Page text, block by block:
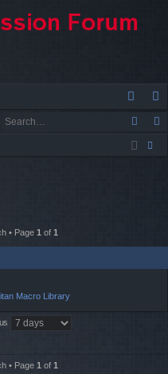
og
in
eg
ist
• Page 1 of 1
Macro Library
• Page 1 of 1